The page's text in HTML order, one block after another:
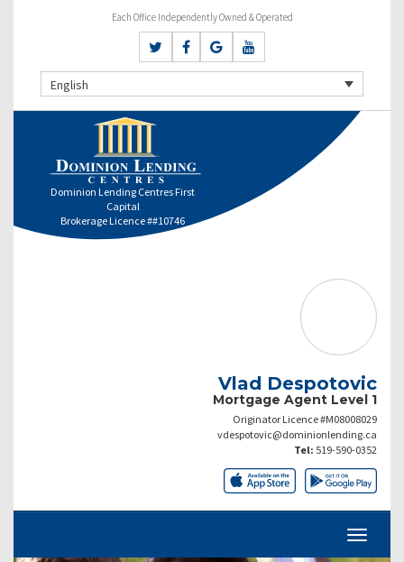
Each Office Independently Owned & Operated
English
Dominion Lending Centres First
Capital
Brokerage Licence ##10746
Vlad Despotovic
Mortgage Agent Level 1
Originator Licence #M08008029
vdespotovic@dominionlending.ca
Tel: 519-590-0352